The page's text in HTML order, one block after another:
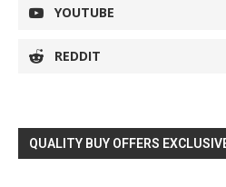
YOUTUBE
REDDIT
QUALITY BUY OFFERS